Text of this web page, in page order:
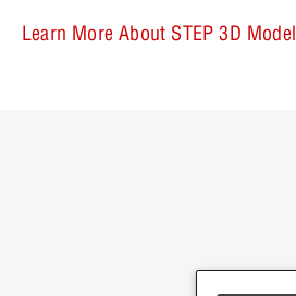
Learn More About STEP 3D Model